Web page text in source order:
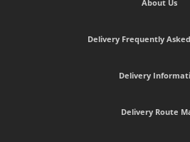
About Us
Delivery Frequently
Delivery
Delivery Route